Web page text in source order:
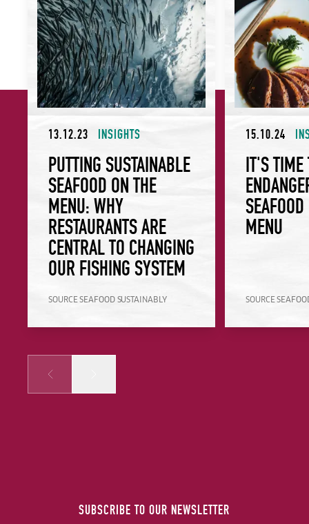
13.12.23 INSIGHTS
PUTTING SUSTAINABLE
SEAFOOD ON THE
MENU: WHY
RESTAURANTS ARE
CENTRAL TO CHANGING
OUR FISHING SYSTEM
SOURCE SEAFOOD SUSTAINABLY
15.10.24
IT'S TIME
MENU
SOURCE
Prev
SUBSCRIBE TO OUR NEWSLETTER